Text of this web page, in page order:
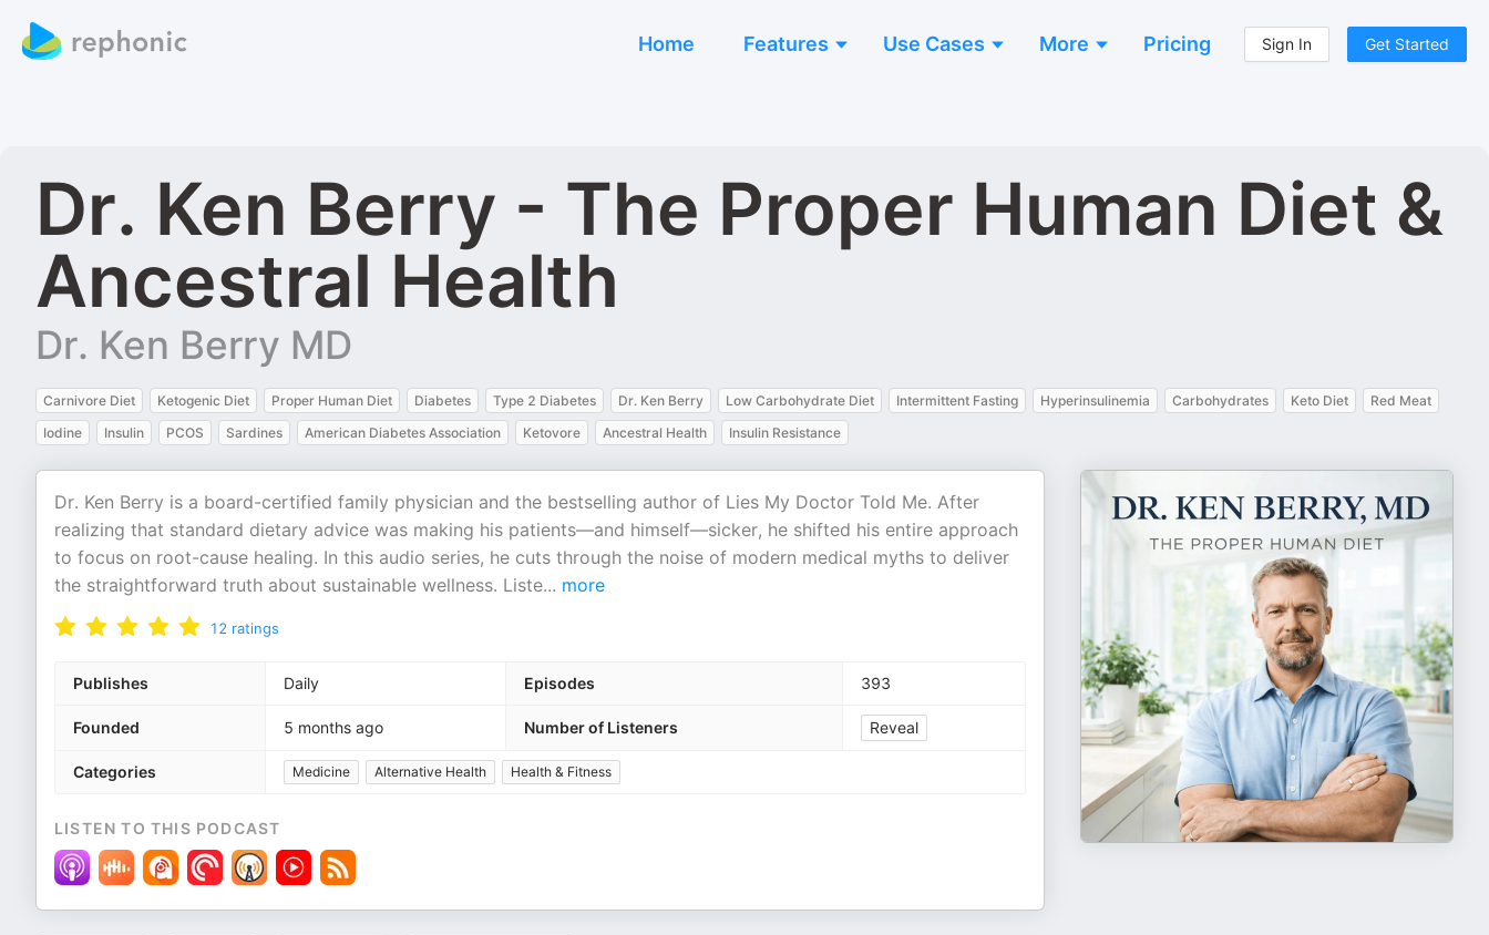
Home Features Use Cases More Pricing Sign In Get Started
Dr. Ken Berry - The Proper Human Diet &
Ancestral Health
Dr. Ken Berry MD
Carnivore Diet Ketogenic Diet Proper Human Diet Diabetes Type 2 Diabetes Dr. Ken Berry Low Carbohydrate Diet Intermittent Fasting Hyperinsulinemia Carbohydrates Keto Diet
Red Meat
Iodine
Insulin PCOS Sardines American Diabetes Association Ketovore Ancestral Health Insulin Resistance
Dr. Ken Berry is a board-certified family physician and the bestselling author of Lies My Doctor Told Me. After
realizing that standard dietary advice was making his patients—and himself—sicker, he shifted his entire approach
to focus on root-cause healing. In this audio series, he cuts through the noise of modern medical myths to deliver
the straightforward truth about sustainable wellness. Liste... more
12 ratings
Publishes Daily Episodes 393
Founded 5 months ago Number of Listeners Reveal
Categories Medicine Alternative Health Health & Fitness
LISTEN TO THIS PODCAST